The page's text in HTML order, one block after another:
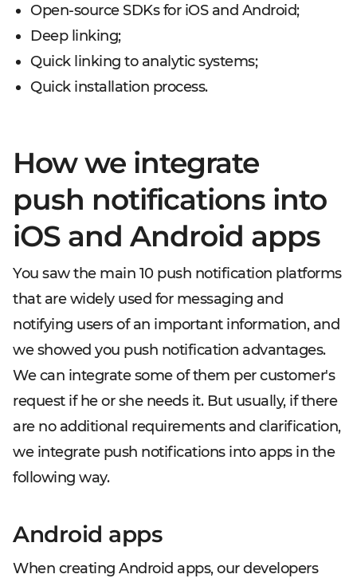
Open-source SDKs for iOS and Android;
Deep linking;
Quick linking to analytic systems;
Quick installation process.
How we integrate
push notifications into
iOS and Android apps
You saw the main 10 push notification platforms
that are widely used for messaging and
notifying users of an important information, and
we showed you push notification advantages.
We can integrate some of them per customer's
request if he or she needs it. But usually, if there
are no additional requirements and clarification,
we integrate push notifications into apps in the
following way.
Android apps
When creating Android apps, our developers